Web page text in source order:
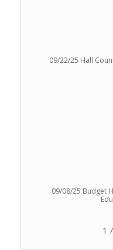
09/22/25 Hall
09/08/25 Budget
1 /